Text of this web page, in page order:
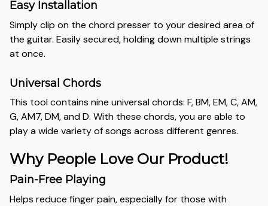
Easy Installation
Simply clip on the chord presser to your desired area of
the guitar. Easily secured, holding down multiple strings
at once.
Universal Chords
This tool contains nine universal chords: F, BM, EM, C, AM,
G, AM7, DM, and D. With these chords, you are able to
play a wide variety of songs across different genres.
Why People Love Our Product!
Pain-Free Playing
Helps reduce finger pain, especially for those with